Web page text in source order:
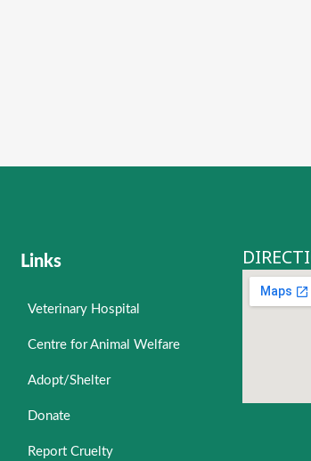
Links
Veterinary Hospital
Centre for Animal Welfare
Adopt/Shelter
Donate
Report Cruelty